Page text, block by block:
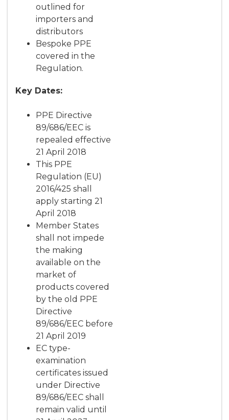
outlined for
importers and
distributors
Bespoke PPE
covered in the
Regulation.
Key Dates:
PPE Directive
89/686/EEC is
repealed effective
21 April 2018
This PPE
Regulation (EU)
2016/425 shall
apply starting 21
April 2018
Member States
shall not impede
the making
available on the
market of
products covered
by the old PPE
Directive
89/686/EEC before
21 April 2019
EC type-
examination
certificates issued
under Directive
89/686/EEC shall
remain valid until